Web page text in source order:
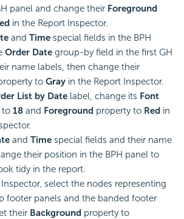
panel and change their Foreground
in the Report Inspector.
and Time special fields in the BPH
Order Date group-by field in the first GH
name labels, then change their
to Gray in the Report Inspector.
List by Date label, change its Font
to 18 and Foreground property to Red in
and Time special fields and their name
their position in the BPH panel to
tidy in the report.
select the nodes representing
footer panels and the banded footer
their Background property to